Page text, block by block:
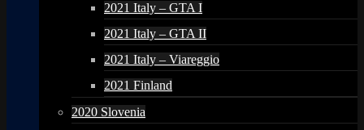
2021 Italy – GTA I
2021 Italy – GTA II
2021 Italy – Viareggio
2021 Finland
2020 Slovenia